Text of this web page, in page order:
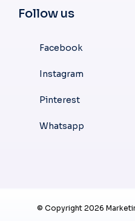
Follow us
Facebook
Instagram
Pinterest
Whatsapp
© Copyright 2026